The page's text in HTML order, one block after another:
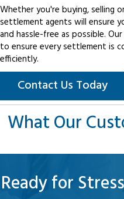
Whether you're buying, selling
settlement agents will ensure
and hassle-free as possible.
to ensure every settlement is
efficiently.
Contact Us Today
What Our
Ready for